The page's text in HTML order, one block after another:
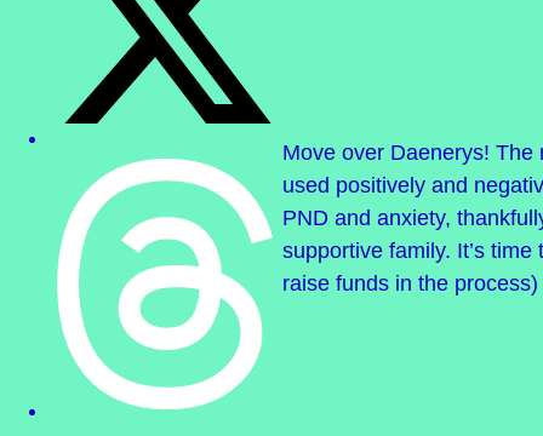
Move over Daenerys!
used positively and
PND and anxiety,
supportive family. It’s
raise funds in the process)